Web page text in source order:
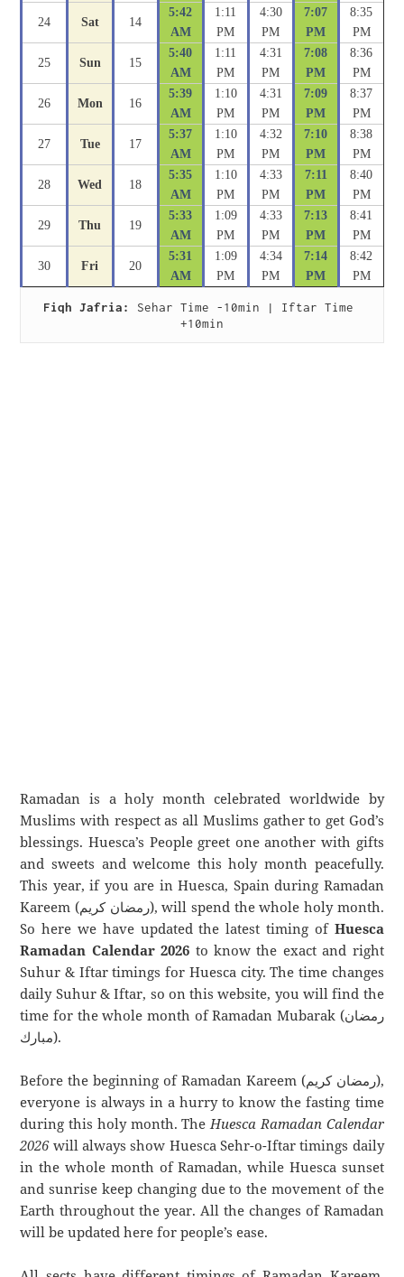
24 Sat 14
5:42
AM
1:11
PM
4:30
PM
7:07
PM
8:35
PM
25 Sun 15
5:40
AM
1:11
PM
4:31
PM
7:08
PM
8:36
PM
26 Mon 16
5:39
AM
1:10
PM
4:31
PM
7:09
PM
8:37
PM
27 Tue 17
5:37
AM
1:10
PM
4:32
PM
7:10
PM
8:38
PM
28 Wed 18
5:35
AM
1:10
PM
4:33
PM
7:11
PM
8:40
PM
29 Thu 19
5:33
AM
1:09
PM
4:33
PM
7:13
PM
8:41
PM
30 Fri 20
5:31
AM
1:09
PM
4:34
PM
7:14
PM
8:42
PM
Fiqh Jafria:
Sehar Time -10min | Iftar Time
+10min
Ramadan is a holy month celebrated worldwide by
Muslims with respect as all Muslims gather to get God’s
blessings. Huesca’s People greet one another with gifts
and sweets and welcome this holy month peacefully.
This year, if you are in Huesca, Spain during Ramadan
Kareem (رمضان كريم), will spend the whole holy month.
So here we have updated the latest timing of Huesca
Ramadan Calendar 2026 to know the exact and right
Suhur & Iftar timings for Huesca city. The time changes
daily Suhur & Iftar, so on this website, you will find the
time for the whole month of Ramadan Mubarak (رمضان
مبارك).
Before the beginning of Ramadan Kareem (رمضان كريم),
everyone is always in a hurry to know the fasting time
during this holy month. TheHuesca Ramadan Calendar
2026will always show Huesca Sehr-o-Iftar timings daily
in the whole month of Ramadan, while Huesca sunset
and sunrise keep changing due to the movement of the
Earth throughout the year. All the changes of Ramadan
will be updated here for people’s ease.